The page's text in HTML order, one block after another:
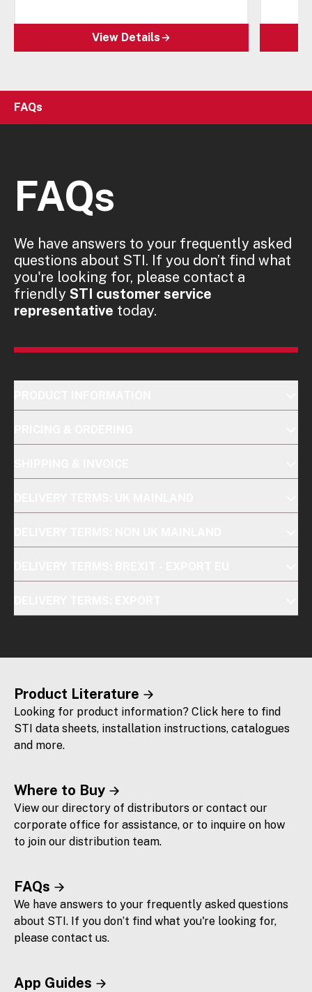
View Details
FAQs
FAQs
We have answers to your frequently asked
questions about STI. If you don’t find what
you're looking for, please contact a
friendly STI customer service
representative today.
Product Literature
Looking for product information? Click here to find
STI data sheets, installation instructions, catalogues
and more.
Where to Buy
View our directory of distributors or contact our
corporate office for assistance, or to inquire on how
to join our distribution team.
FAQs
We have answers to your frequently asked questions
about STI. If you don’t find what you're looking for,
please contact us.
App Guides